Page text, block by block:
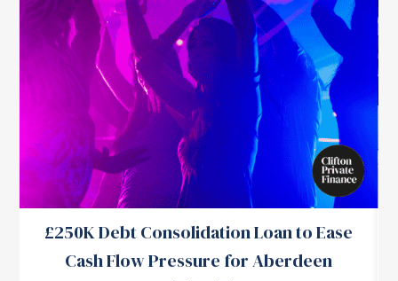
£250K Debt Consolidation Loan to Ease
Cash Flow Pressure for Aberdeen